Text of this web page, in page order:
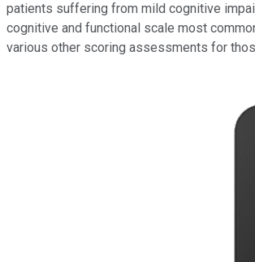
patients suffering from mild cognitive
cognitive and functional scale most
various other scoring assessments for